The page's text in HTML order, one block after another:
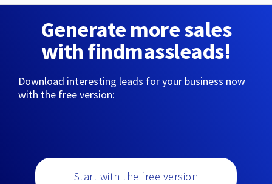
Generate more sales
with findmassleads!
Download interesting leads for your business now
with the free version:
Start with the free version